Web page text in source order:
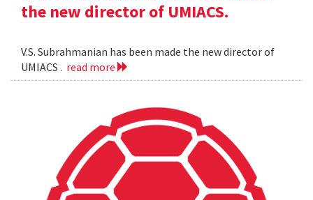
the new director of UMIACS.
V.S. Subrahmanian has been made the new director of
UMIACS . read more